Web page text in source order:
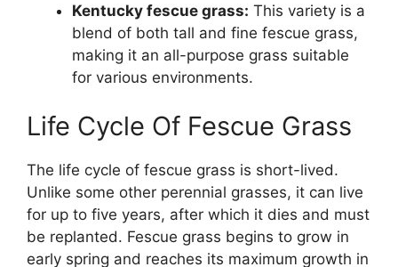
Kentucky fescue grass: This variety is a
blend of both tall and fine fescue grass,
making it an all-purpose grass suitable
for various environments.
Life Cycle Of Fescue Grass
The life cycle of fescue grass is short-lived.
Unlike some other perennial grasses, it can live
for up to five years, after which it dies and must
be replanted. Fescue grass begins to grow in
early spring and reaches its maximum growth in